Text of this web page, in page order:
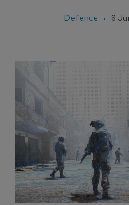
Defence 8